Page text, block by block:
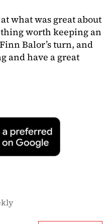
what was great about
worth keeping an
Balor’s turn, and
and have a great